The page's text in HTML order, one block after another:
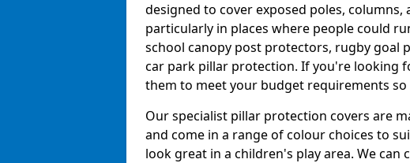
designed to cover exposed poles,
particularly in places where people could
school canopy post protectors, rugby goal
car park pillar protection. If you're looking
them to meet your budget requirements
Our specialist pillar protection covers are
and come in a range of colour choices to
look great in a children's play area. We